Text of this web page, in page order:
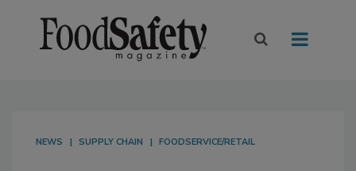
NEWS SUPPLY CHAIN FOODSERVICE/RETAIL